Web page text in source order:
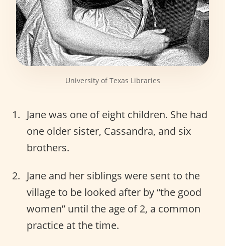
University of Texas Libraries
Jane was one of eight children. She had
one older sister, Cassandra, and six
brothers.
Jane and her siblings were sent to the
village to be looked after by “the good
women” until the age of 2, a common
practice at the time.